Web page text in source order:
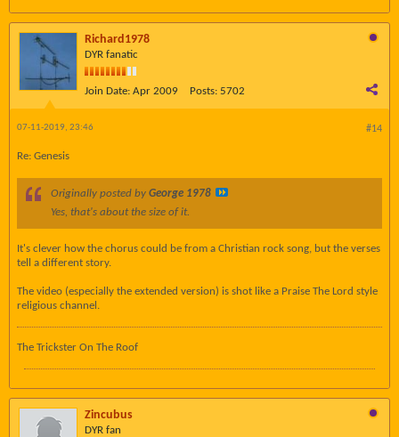
Richard1978
DYR fanatic
Join Date: Apr 2009 Posts: 5702
#14
07-11-2019, 23:46
Re: Genesis
Originally posted by George 1978
Yes, that's about the size of it.
It's clever how the chorus could be from a Christian rock song, but the verses
tell a different story.
The video (especially the extended version) is shot like a Praise The Lord style
religious channel.
The Trickster On The Roof
Zincubus
DYR fan